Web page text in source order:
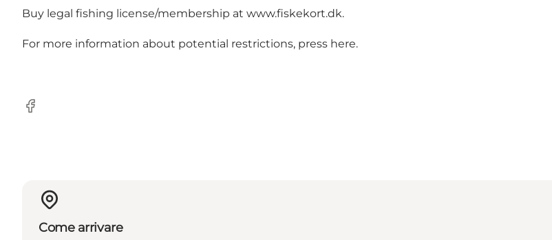
Buy legal fishing license/membership at www.fiskekort.dk.
For more information about potential restrictions, press here.
Facebook
Come arrivare